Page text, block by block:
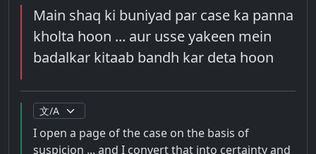
Main shaq ki buniyad par case ka panna
kholta hoon ... aur usse yakeen mein
badalkar kitaab bandh kar deta hoon
I open a page of the case on the basis of
suspicion ... and I convert that into certainty and